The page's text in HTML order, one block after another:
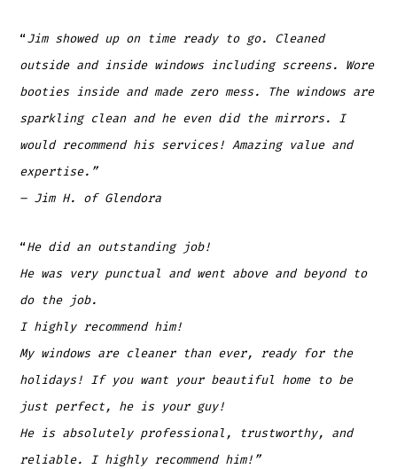
“Jim showed up on time ready to go. Cleaned
outside and inside windows including screens. Wore
booties inside and made zero mess. The windows are
sparkling clean and he even did the mirrors. I
would recommend his services! Amazing value and
expertise.”
– Jim H. of Glendora
“He did an outstanding job!
He was very punctual and went above and beyond to
do the job.
I highly recommend him!
My windows are cleaner than ever, ready for the
holidays! If you want your beautiful home to be
just perfect, he is your guy!
He is absolutely professional, trustworthy, and
reliable. I highly recommend him!”